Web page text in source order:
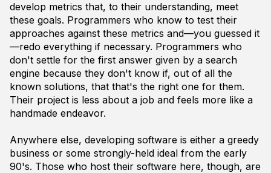
develop metrics that, to their understanding, meet
these goals. Programmers who know to test their
approaches against these metrics and—you guessed it
—redo everything if necessary. Programmers who
don't settle for the first answer given by a search
engine because they don't know if, out of all the
known solutions, that that's the right one for them.
Their project is less about a job and feels more like a
handmade endeavor.
Anywhere else, developing software is either a greedy
business or some strongly-held ideal from the early
90's. Those who host their software here, though, are